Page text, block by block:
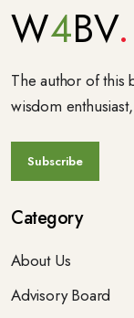
W4BV
The author of this
wisdom
Category
About Us
Advisory Board